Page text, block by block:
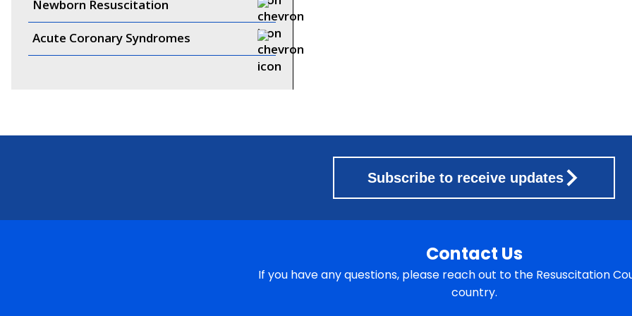
Newborn Resuscitation
Acute Coronary Syndromes
Subscribe to receive updates
Contact Us
If you have any questions, please reach out to the Resuscitation
country.